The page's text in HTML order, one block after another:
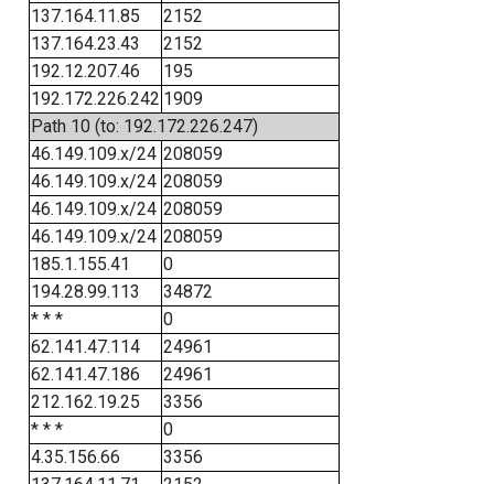
137.164.11.85
2152
137.164.23.43
2152
192.12.207.46
195
192.172.226.242 1909
Path 10 (to: 192.172.226.247)
46.149.109.x/24 208059
46.149.109.x/24 208059
46.149.109.x/24 208059
46.149.109.x/24 208059
185.1.155.41
0
194.28.99.113
34872
* * *
0
62.141.47.114
24961
62.141.47.186
24961
212.162.19.25
3356
* * *
0
4.35.156.66
3356